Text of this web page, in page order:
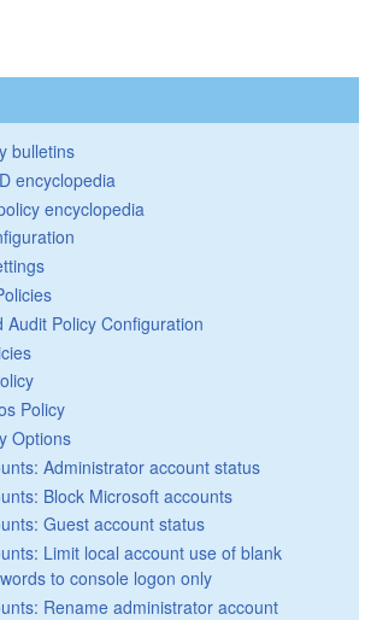
bulletins
encyclopedia
encyclopedia
Audit Policy Configuration
Policy
Options
Administrator account status
Block Microsoft accounts
Guest account status
Limit local account use of blank
to console logon only
Rename administrator account